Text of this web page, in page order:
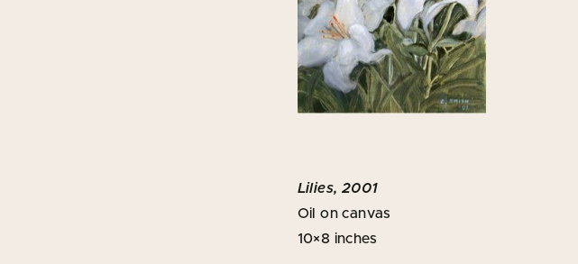
Lilies, 2001
Oil on canvas
10×8 inches